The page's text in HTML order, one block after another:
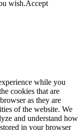
wish.Accept
while you
cookies that are
as they are
of the website. We
and understand how
in your browser